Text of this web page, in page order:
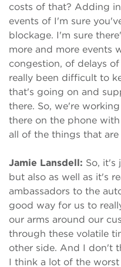
costs of that? Adding
events of I'm sure
blockage. I'm sure
more and more events
congestion, of delays
really been difficult to
that's going on and
there. So, we're
there on the phone
all of the things that
Jamie Lansdell: So, it's
but also as well as it's
ambassadors to the
good way for us to
our arms around our
through these volatile
other side. And I don't
I think a lot of the